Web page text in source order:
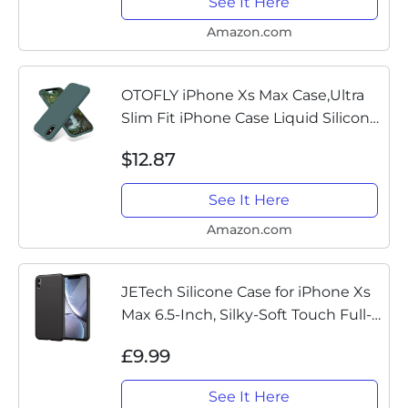
Amazon.com
OTOFLY iPhone Xs Max Case,Ultra
Slim Fit iPhone Case Liquid Silicone
Anti-Scratch Shockproof Case
Compatible with iPhone...
$12.87
See It Here
Amazon.com
JETech Silicone Case for iPhone Xs
Max 6.5-Inch, Silky-Soft Touch Full-
Cover with Microfiber Lining (Black)
£9.99
See It Here